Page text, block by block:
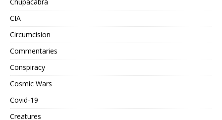
CIA
Circumcision
Commentaries
Conspiracy
Cosmic Wars
Covid-19
Creatures